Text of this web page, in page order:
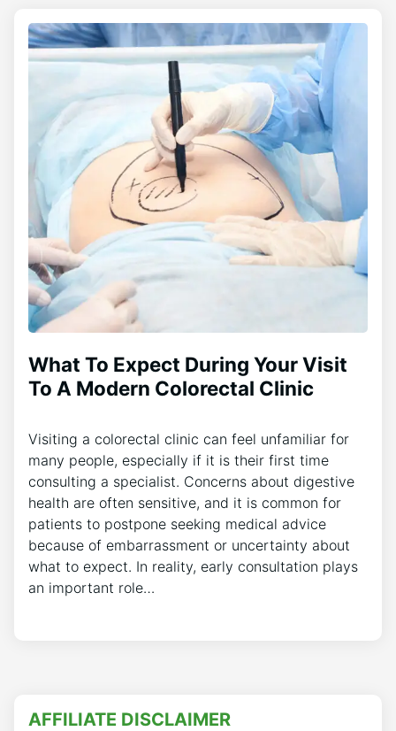
What To Expect During Your Visit
To A Modern Colorectal Clinic
Visiting a colorectal clinic can feel unfamiliar for
many people, especially if it is their first time
consulting a specialist. Concerns about digestive
health are often sensitive, and it is common for
patients to postpone seeking medical advice
because of embarrassment or uncertainty about
what to expect. In reality, early consultation plays
an important role…
AFFILIATE DISCLAIMER